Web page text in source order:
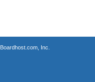
Boardhost.com, Inc.